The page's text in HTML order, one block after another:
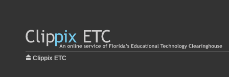
Clippix ETC